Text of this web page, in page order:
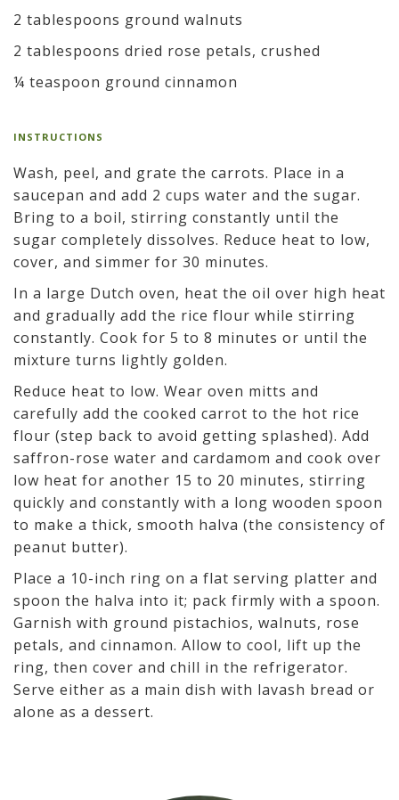
2 tablespoons ground walnuts
2 tablespoons dried rose petals, crushed
¼ teaspoon ground cinnamon
INSTRUCTIONS
Wash, peel, and grate the carrots. Place in a
saucepan and add 2 cups water and the sugar.
Bring to a boil, stirring constantly until the
sugar completely dissolves. Reduce heat to low,
cover, and simmer for 30 minutes.
In a large Dutch oven, heat the oil over high heat
and gradually add the rice flour while stirring
constantly. Cook for 5 to 8 minutes or until the
mixture turns lightly golden.
Reduce heat to low. Wear oven mitts and
carefully add the cooked carrot to the hot rice
flour (step back to avoid getting splashed). Add
saffron-rose water and cardamom and cook over
low heat for another 15 to 20 minutes, stirring
quickly and constantly with a long wooden spoon
to make a thick, smooth halva (the consistency of
peanut butter).
Place a 10-inch ring on a flat serving platter and
spoon the halva into it; pack firmly with a spoon.
Garnish with ground pistachios, walnuts, rose
petals, and cinnamon. Allow to cool, lift up the
ring, then cover and chill in the refrigerator.
Serve either as a main dish with lavash bread or
alone as a dessert.